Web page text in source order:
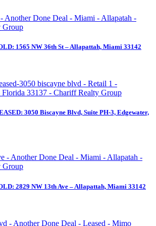
1565 NW 36th St – Allapattah, Miami 33142
3050 Biscayne Blvd, Suite PH-3, Edgewater,
2829 NW 13th Ave – Allapattah, Miami 33142